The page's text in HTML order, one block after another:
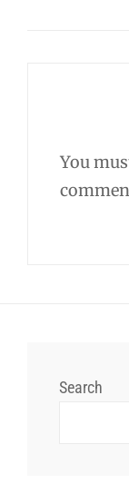
You
Search